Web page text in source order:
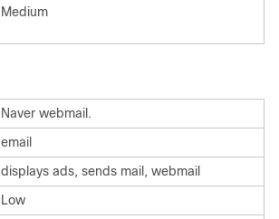
Medium
Naver webmail.
email
displays ads, sends mail, webmail
Low